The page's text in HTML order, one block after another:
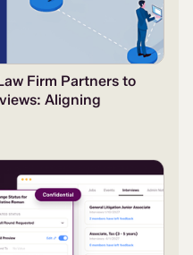
Firm Partners to
Aligning